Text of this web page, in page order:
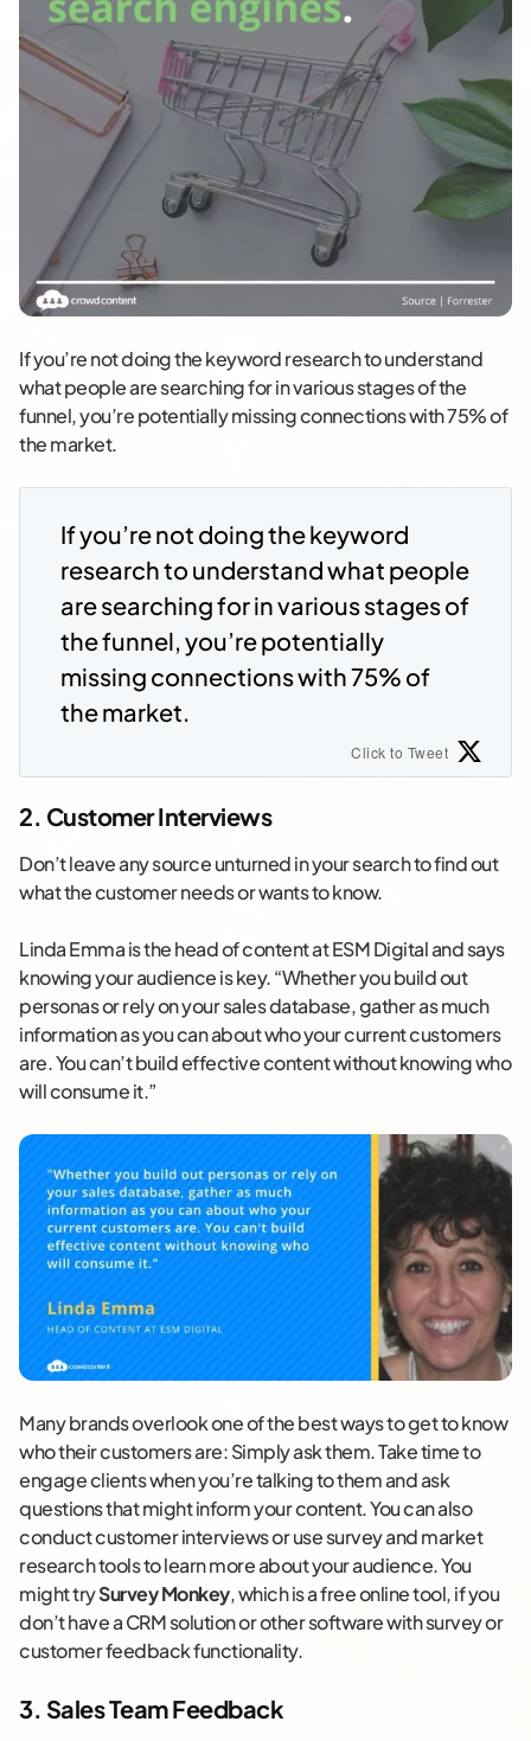
If you’re not doing the keyword research to understand
what people are searching for in various stages of the
funnel, you’re potentially missing connections with 75% of
the market.
If you’re not doing the keyword
research to understand what people
are searching for in various stages of
the funnel, you’re potentially
missing connections with 75% of
the market.
Click to Tweet
2. Customer Interviews
Don’t leave any source unturned in your search to find out
what the customer needs or wants to know.
Linda Emma is the head of content at ESM Digital and says
knowing your audience is key. “Whether you build out
personas or rely on your sales database, gather as much
information as you can about who your current customers
are. You can’t build effective content without knowing who
will consume it.”
Many brands overlook one of the best ways to get to know
who their customers are: Simply ask them. Take time to
engage clients when you’re talking to them and ask
questions that might inform your content. You can also
conduct customer interviews or use survey and market
research tools to learn more about your audience. You
might trySurvey Monkey, which is a free online tool, if you
don’t have a CRM solution or other software with survey or
customer feedback functionality.
3. Sales Team Feedback